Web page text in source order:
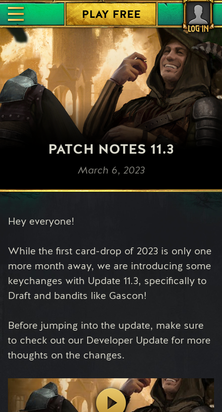
LOG IN
PLAY FREE
PATCH NOTES 11.3
March 6, 2023
Hey everyone!
While the first card-drop of 2023 is only one
more month away, we are introducing some
keychanges with Update 11.3, specifically to
Draft and bandits like Gascon!
Before jumping into the update, make sure
to check out our Developer Update for more
thoughts on the changes.